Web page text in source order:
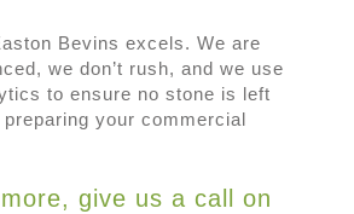
Bevins excels. We are
we don’t rush, and we use
to ensure no stone is left
preparing your commercial
give us a call on